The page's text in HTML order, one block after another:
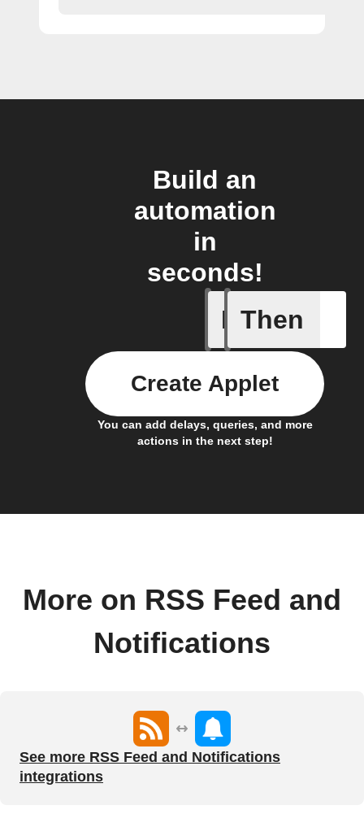
Build an
automation
in
seconds!
If
New
Then
You can add delays, queries, and more
actions in the next step!
Create Applet
More on RSS Feed and
Notifications
See more RSS Feed and Notifications
integrations